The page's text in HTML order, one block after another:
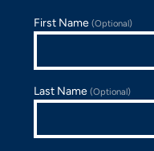
First Name(Optional)
Last Name(Optional)